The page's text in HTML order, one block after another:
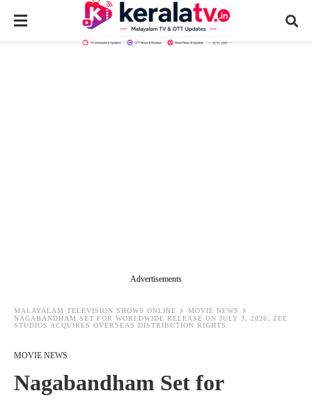
Advertisements
MALAYALAM TELEVISION SHOWS ONLINE
MOVIE NEWS
NAGABANDHAM SET FOR WORLDWIDE RELEASE ON JULY 3, 2026; ZEE
STUDIOS ACQUIRES OVERSEAS DISTRIBUTION RIGHTS
MOVIE NEWS
Nagabandham Set for